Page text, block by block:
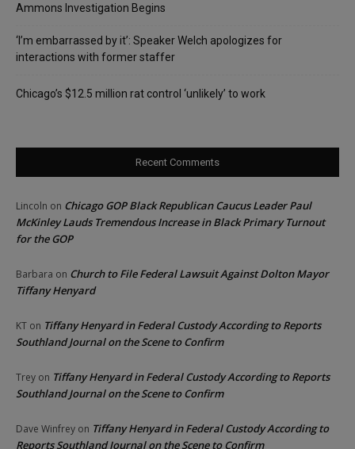
Ammons Investigation Begins
‘I’m embarrassed by it’: Speaker Welch apologizes for
interactions with former staffer
Chicago’s $12.5 million rat control ‘unlikely’ to work
Recent Comments
Lincoln on Chicago GOP Black Republican Caucus Leader Paul
McKinley Lauds Tremendous Increase in Black Primary Turnout
for the GOP
Barbara on Church to File Federal Lawsuit Against Dolton Mayor
Tiffany Henyard
KT on Tiffany Henyard in Federal Custody According to Reports
Southland Journal on the Scene to Confirm
Trey on Tiffany Henyard in Federal Custody According to Reports
Southland Journal on the Scene to Confirm
Dave Winfrey on Tiffany Henyard in Federal Custody According to
Reports Southland Journal on the Scene to Confirm